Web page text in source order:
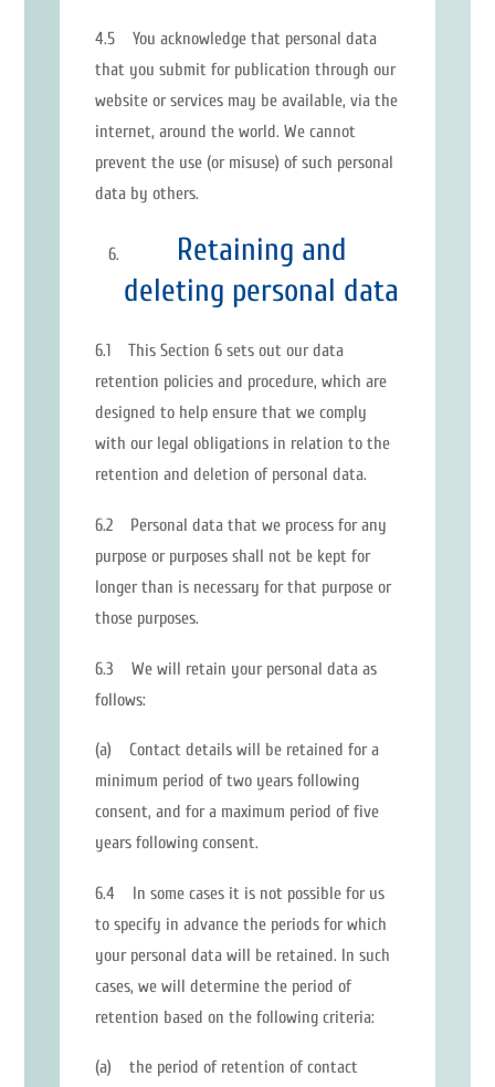
4.5 You acknowledge that personal data
that you submit for publication through our
website or services may be available, via the
internet, around the world. We cannot
prevent the use (or misuse) of such personal
data by others.
Retaining and
deleting personal data
6.1 This Section 6 sets out our data
retention policies and procedure, which are
designed to help ensure that we comply
with our legal obligations in relation to the
retention and deletion of personal data.
6.2 Personal data that we process for any
purpose or purposes shall not be kept for
longer than is necessary for that purpose or
those purposes.
6.3 We will retain your personal data as
follows:
(a) Contact details will be retained for a
minimum period of two years following
consent, and for a maximum period of five
years following consent.
6.4 In some cases it is not possible for us
to specify in advance the periods for which
your personal data will be retained. In such
cases, we will determine the period of
retention based on the following criteria:
(a) the period of retention of contact